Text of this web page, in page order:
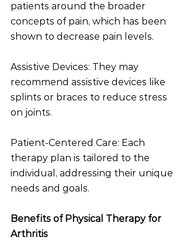
patients around the broader
concepts of pain, which has been
shown to decrease pain levels.
Assistive Devices: They may
recommend assistive devices like
splints or braces to reduce stress
on joints.
Patient-Centered Care: Each
therapy plan is tailored to the
individual, addressing their unique
needs and goals.
Benefits of Physical Therapy for
Arthritis